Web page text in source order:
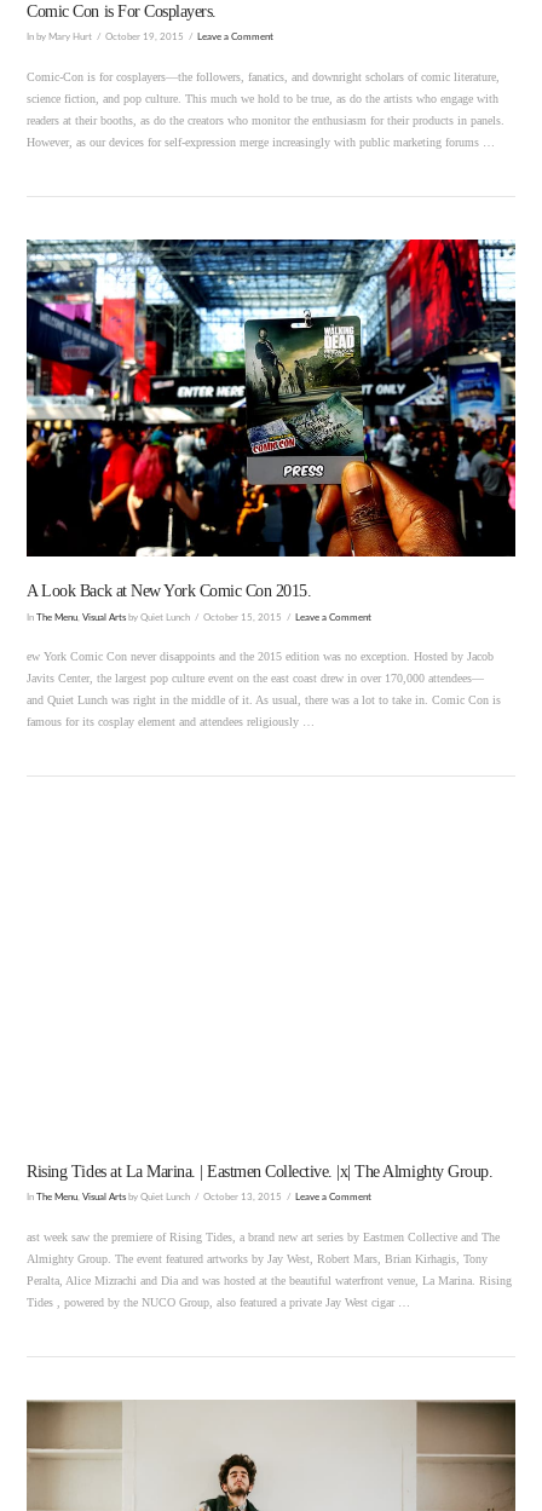
VIEW POST
Comic Con is For Cosplayers.
In by Mary Hurt October 19, 2015 Leave a Comment
Comic-Con is for cosplayers—the followers, fanatics, and downright scholars of comic literature,
science fiction, and pop culture. This much we hold to be true, as do the artists who engage with
readers at their booths, as do the creators who monitor the enthusiasm for their products in panels.
However, as our devices for self-expression merge increasingly with public marketing forums …
A Look Back at New York Comic Con 2015.
InThe Menu ,Visual Arts by Quiet Lunch October 15, 2015 Leave a Comment
ew York Comic Con never disappoints and the 2015 edition was no exception. Hosted by Jacob
Javits Center, the largest pop culture event on the east coast drew in over 170,000 attendees—
and Quiet Lunch was right in the middle of it. As usual, there was a lot to take in. Comic Con is
famous for its cosplay element and attendees religiously …
Rising Tides at La Marina. | Eastmen Collective. |x| The Almighty Group.
In The Menu ,Visual Arts by Quiet Lunch October 13, 2015 Leave a Comment
ast week saw the premiere of Rising Tides, a brand new art series by Eastmen Collective and The
Almighty Group. The event featured artworks by Jay West, Robert Mars, Brian Kirhagis, Tony
Peralta, Alice Mizrachi and Dia and was hosted at the beautiful waterfront venue, La Marina. Rising
Tides , powered by the NUCO Group, also featured a private Jay West cigar …